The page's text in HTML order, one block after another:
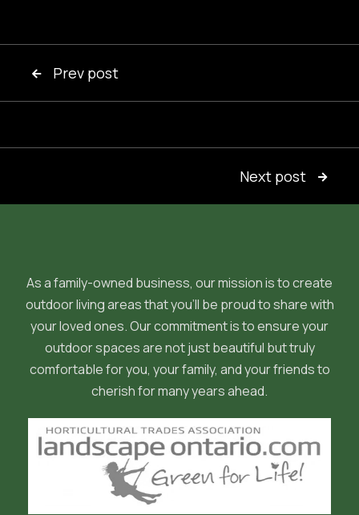
 Prev post
Next post 
As a family-owned business, our mission is to create
outdoor living areas that you'll be proud to share with
your loved ones. Our commitment is to ensure your
outdoor spaces are not just beautiful but truly
comfortable for you, your family, and your friends to
cherish for many years ahead.